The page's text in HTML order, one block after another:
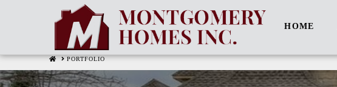
HOME
HOMEPORTFOLIO